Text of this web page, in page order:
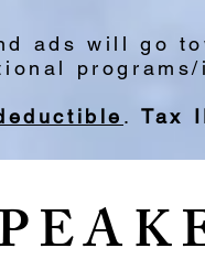
ads will go
.Tax